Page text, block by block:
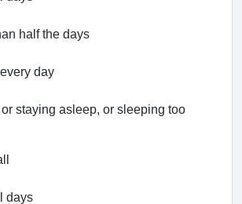
half the days
day
staying asleep, or sleeping too
days